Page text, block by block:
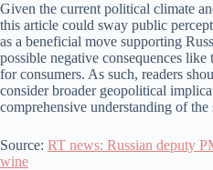
Given the current political climate
this article could sway public
as a beneficial move supporting
possible negative consequences
for consumers. As such, readers
consider broader geopolitical
comprehensive understanding of the
Source: RT news: Russian deputy
wine